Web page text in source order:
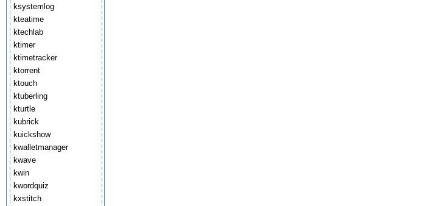
ksystemlog
kteatime
ktechlab
ktimer
ktimetracker
ktorrent
ktouch
ktuberling
kturtle
kubrick
kuickshow
kwalletmanager
kwave
kwin
kwordquiz
kxstitch